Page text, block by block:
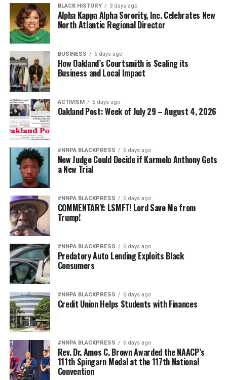
BLACK HISTORY 3 days ago
Alpha Kappa Alpha Sorority, Inc. Celebrates New
North Atlantic Regional Director
BUSINESS 5 days ago
How Oakland’s Courtsmith is Scaling its
Business and Local Impact
ACTIVISM 5 days ago
Oakland Post: Week of July 29 – August 4, 2026
#NNPA BLACKPRESS 6 days ago
New Judge Could Decide if Karmelo Anthony Gets
a New Trial
#NNPA BLACKPRESS 6 days ago
COMMENTARY: LSMFT! Lord Save Me from
Trump!
#NNPA BLACKPRESS 6 days ago
Predatory Auto Lending Exploits Black
Consumers
#NNPA BLACKPRESS 6 days ago
Credit Union Helps Students with Finances
#NNPA BLACKPRESS 6 days ago
Rev. Dr. Amos C. Brown Awarded the NAACP’s
111th Spingarn Medal at the 117th National
Convention